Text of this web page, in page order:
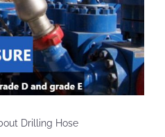
Drilling Hose